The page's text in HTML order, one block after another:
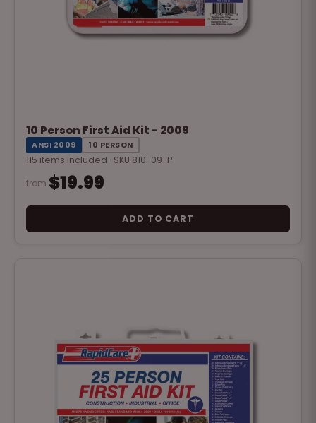
10 Person First Aid Kit - 2009
ANSI 2009 10 PERSON
115 items included · SKU 810-09-P
from $19.99
ADD TO CART